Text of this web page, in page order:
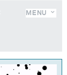
MENU